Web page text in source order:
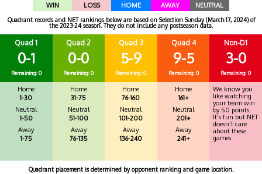
WIN LOSS HOME AWAY NEUTRAL
Quadrant records and NET rankings below are based on Selection Sunday (March 17, 2024) of
the 2023-24 season. They do not include any postseason data.
Quad 1
0-1
Remaining: 0
Home
1-30
Neutral
1-50
Away
1-75
Quad 2
0-0
Remaining: 0
Home
31-75
Neutral
51-100
Away
76-135
Quad 3
5-9
Remaining: 0
Home
76-160
Neutral
101-200
Away
136-240
Quad 4
9-5
Remaining: 0
Home
161+
Neutral
201+
Away
241+
Non-D1
3-0
Remaining: 0
We know you
like watching
your team win
by 50 points.
It's fun but NET
doesn't care
about these
games.
Quadrant placement is determined by opponent ranking and game location.